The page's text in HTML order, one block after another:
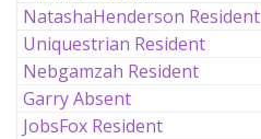
NatashaHenderson Resident
Uniquestrian Resident
Nebgamzah Resident
Garry Absent
JobsFox Resident